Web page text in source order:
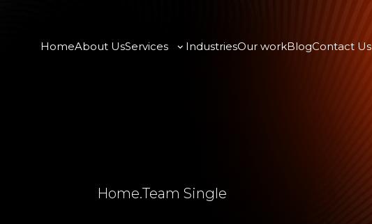
HomeAbout UsServices IndustriesOur workBlogContact Us
Home.Team Single